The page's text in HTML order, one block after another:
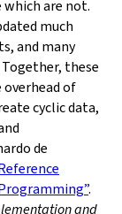
are not.
much
and many
Together, these
of
cyclic data,
de
.
and